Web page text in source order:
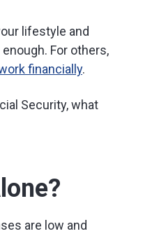
lifestyle and
For others,
financially.
Security, what
are low and